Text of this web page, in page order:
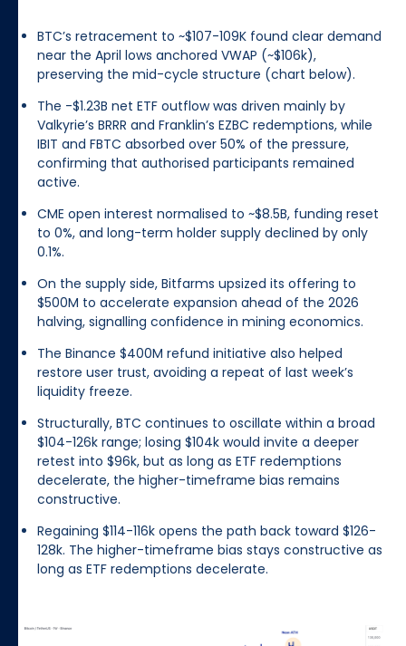
BTC’s retracement to ~$107-109K found clear demand
near the April lows anchored VWAP (~$106k),
preserving the mid-cycle structure (chart below).
The -$1.23B net ETF outflow was driven mainly by
Valkyrie’s BRRR and Franklin’s EZBC redemptions, while
IBIT and FBTC absorbed over 50% of the pressure,
confirming that authorised participants remained
active.
CME open interest normalised to ~$8.5B, funding reset
to 0%, and long-term holder supply declined by only
0.1%.
On the supply side, Bitfarms upsized its offering to
$500M to accelerate expansion ahead of the 2026
halving, signalling confidence in mining economics.
The Binance $400M refund initiative also helped
restore user trust, avoiding a repeat of last week’s
liquidity freeze.
Structurally, BTC continues to oscillate within a broad
$104-126k range; losing $104k would invite a deeper
retest into $96k, but as long as ETF redemptions
decelerate, the higher-timeframe bias remains
constructive.
Regaining $114-116k opens the path back toward $126-
128k. The higher-timeframe bias stays constructive as
long as ETF redemptions decelerate.